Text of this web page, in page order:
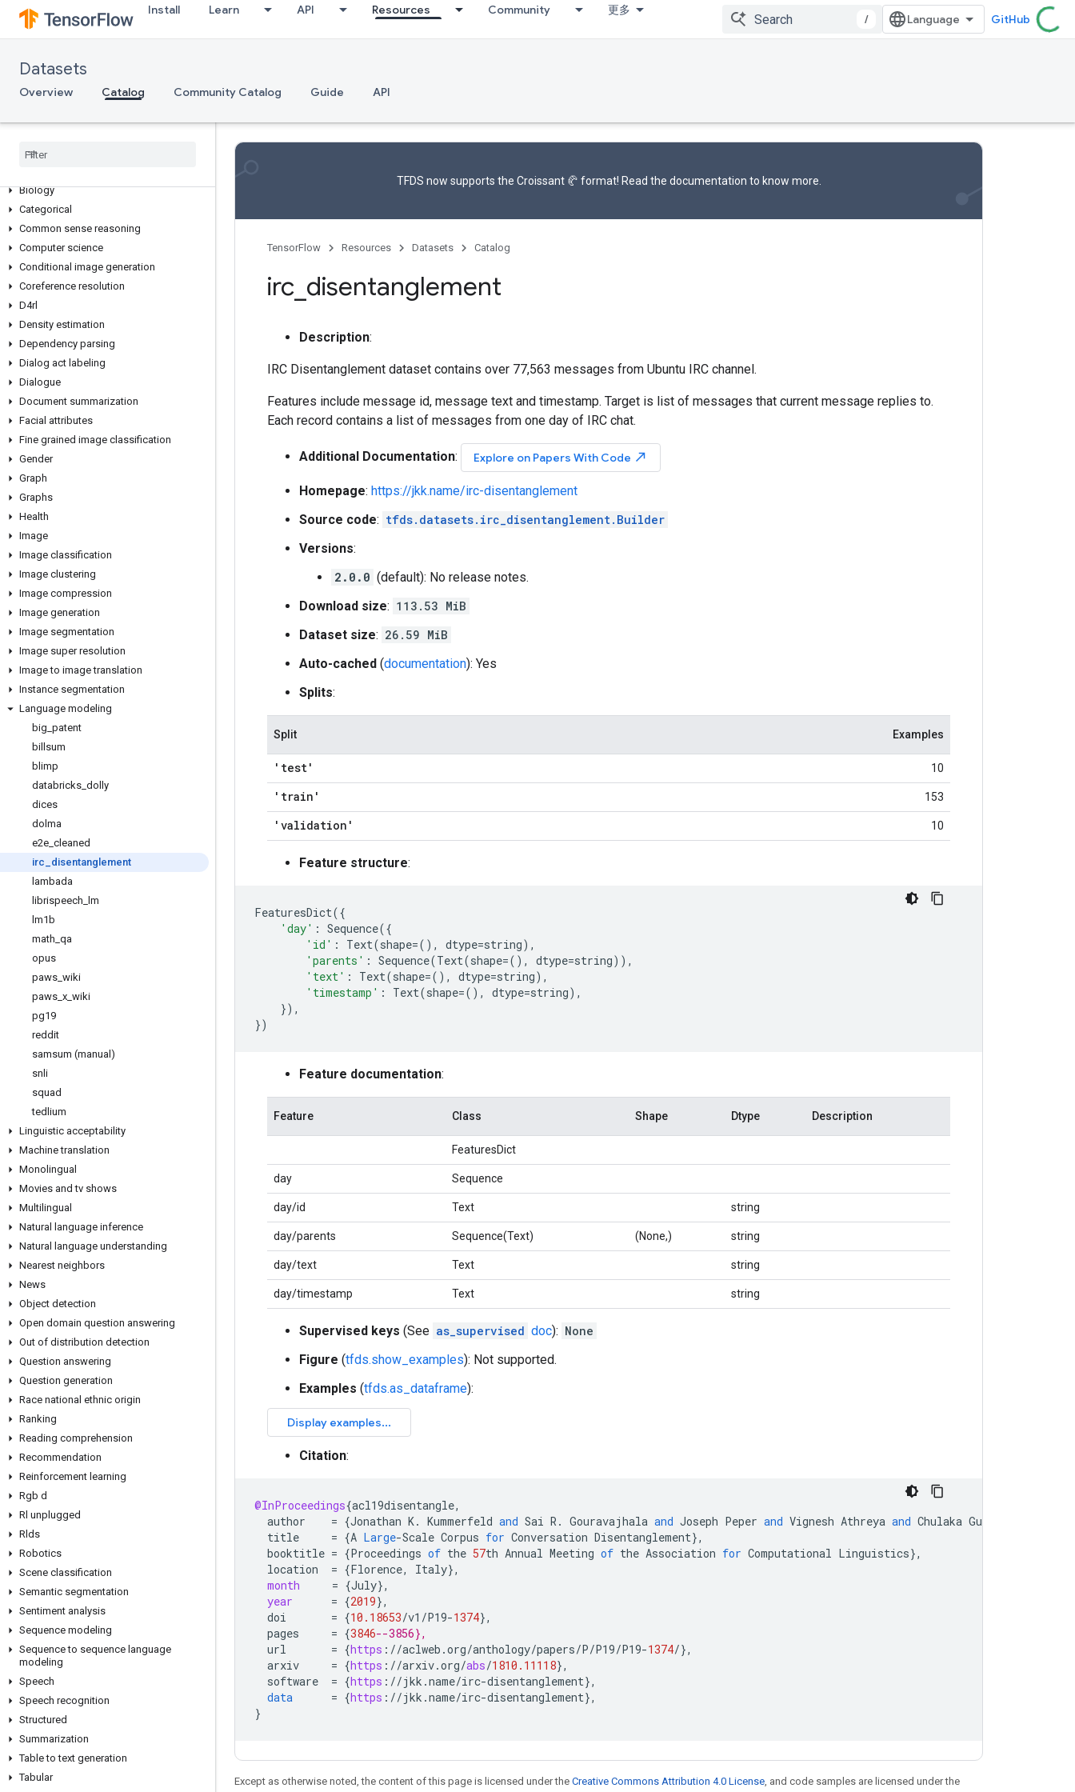
Install Learn API Resources Community 更多
/ GitHub
Datasets
Overview Catalog Community Catalog Guide API
Dataset Collections
3d
Anomaly detection
Biology
Categorical
Common sense reasoning
Computer science
Conditional image generation
Coreference resolution
D4rl
Density estimation
Dependency parsing
Dialog act labeling
Dialogue
Document summarization
Facial attributes
Fine grained image classification
Gender
Graph
Graphs
Health
Image
Image classification
Image clustering
Image compression
Image generation
Image segmentation
Image super resolution
Image to image translation
Instance segmentation
Language modeling
big patent
billsum
blimp
databricks dolly
dices
dolma
e2e cleaned
irc
disentanglement
lambada
librispeech
lm
lm1b
math qa
opus
paws wiki
paws x wiki
pg19
reddit
samsum (manual)
snli
squad
tedlium
Linguistic acceptability
Machine translation
Monolingual
Movies and tv shows
Multilingual
Natural language inference
Natural language understanding
Nearest neighbors
News
Object detection
Open domain question answering
Out of distribution detection
Question answering
Question generation
Race national ethnic origin
Ranking
Reading comprehension
Recommendation
Reinforcement learning
Rgb d
Rl unplugged
Rlds
Robotics
Scene classification
Semantic segmentation
Sentiment analysis
Sequence modeling
Sequence to sequence language
modeling
Speech
Speech recognition
Structured
Summarization
Table to text generation
Tabular
TFDS now supports the Croissant 🥐 format! Read the documentation to know more.
TensorFlow Resources Datasets Catalog
irc disentanglement
Description:
IRC Disentanglement dataset contains over 77,563 messages from Ubuntu IRC channel.
Features include message id, message text and timestamp. Target is list of messages that current message replies to.
Each record contains a list of messages from one day of IRC chat.
Additional Documentation: Explore on Papers With Code north_east
Homepage: https://jkk.name/irc-disentanglement
Source code: tfds.datasets.irc_disentanglement.Builder
Versions:
2.0.0 (default): No release notes.
Download size: 113.53 MiB
Dataset size: 26.59 MiB
Auto-cached (documentation): Yes
Splits:
Split Examples
'test' 10
'train' 153
'validation' 10
Feature structure:
FeaturesDict({
'day' : Sequence({
'id' : Text(shape=(), dtype=string),
'parents' : Sequence(Text(shape=(), dtype=string)),
'text' : Text(shape=(), dtype=string),
'timestamp' : Text(shape=(), dtype=string),
}),
})
Feature documentation:
Feature Class Shape Dtype Description
FeaturesDict
day Sequence
day/id Text string
day/parents Sequence(Text) (None,) string
day/text Text string
day/timestamp Text string
Supervised keys (See as_supervised doc): None
Figure (tfds.show_examples): Not supported.
Examples (tfds.as_dataframe):
Citation:
@InProceedings{acl19disentangle,
author
= {Jonathan K. Kummerfeld and Sai R . Gouravajhala and Joseph Peper and Vignesh Athreya and Chulaka Gunasekara
title
= {A Large-Scale Corpus for Conversation Disentanglement},
booktitle = {Proceedings of the 57th Annual Meeting of the Association for Computational Linguistics},
location
= {Florence, Italy},
month
= {July},
year
= {2019},
doi
= {10.18653/v1 /P19-1374},
pages
= {3846--3856},
url
= {https : //aclweb .org/anthology/papers/P/P19/P19-1374/},
arxiv
= {https : //arxiv.org/abs/1810.11118},
software
= {https : //jkk .name/irc-disentanglement},
data
= {https : //jkk .name/irc-disentanglement},
}
Except as otherwise noted, the content of this page is licensed under the Creative Commons Attribution 4.0 License, and code samples are licensed under the